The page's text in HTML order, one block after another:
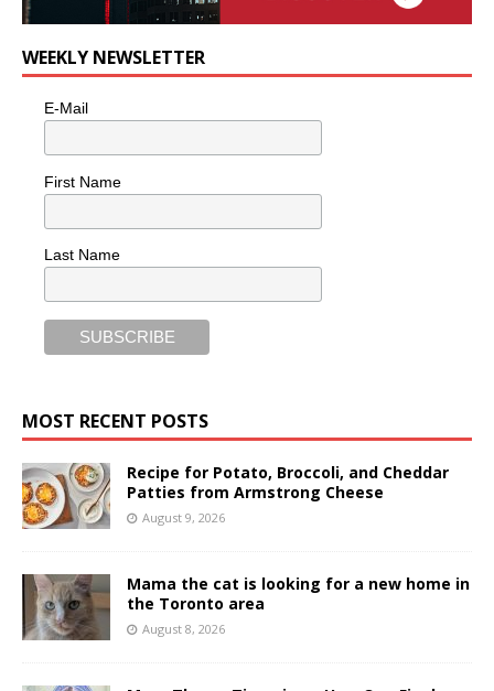
WEEKLY NEWSLETTER
E-Mail
First Name
Last Name
MOST RECENT POSTS
Recipe for Potato, Broccoli, and Cheddar
Patties from Armstrong Cheese
August 9, 2026
Mama the cat is looking for a new home in
the Toronto area
August 8, 2026